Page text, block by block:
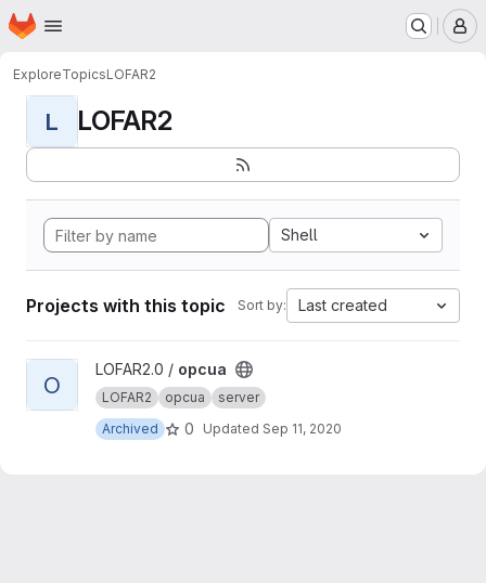
Skip to main content
Homepage
ExploreTopicsLOFAR2
L LOFAR2
Shell
Projects with this topic Sort by: Last created
View opcua project
O
LOFAR2.0 / opcua
LOFAR2 opcua
server
Archived
0 Updated Sep 11, 2020